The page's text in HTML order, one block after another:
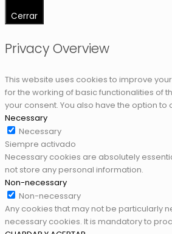
Cerrar
Privacy Overview
This website uses cookies to improve
for the working of basic functionalities of
your consent. You also have the option
Necessary
Necessary
Siempre activado
Necessary cookies are absolutely
not store any personal information.
Non-necessary
Non-necessary
Any cookies that may not be particularly
necessary cookies. It is mandatory to